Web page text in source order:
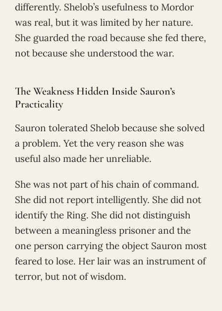
differently. Shelob’s usefulness to Mordor
was real, but it was limited by her nature.
She guarded the road because she fed there,
not because she understood the war.
The Weakness Hidden Inside Sauron’s
Practicality
Sauron tolerated Shelob because she solved
a problem. Yet the very reason she was
useful also made her unreliable.
She was not part of his chain of command.
She did not report intelligently. She did not
identify the Ring. She did not distinguish
between a meaningless prisoner and the
one person carrying the object Sauron most
feared to lose. Her lair was an instrument of
terror, but not of wisdom.